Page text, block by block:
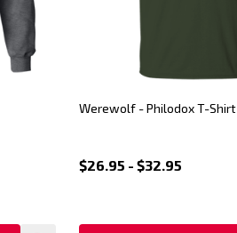
Werewolf - Philodox T-Shirt
$26.95 - $32.95